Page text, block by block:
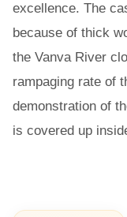
excellence. The
because of thick
the Vanva River
rampaging rate of
demonstration of
is covered up